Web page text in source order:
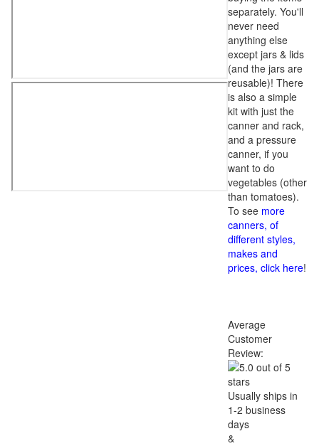
separately. You'll
never need
anything else
except jars & lids
(and the jars are
reusable)! There
is also a simple
kit with just the
canner and rack,
and a pressure
canner, if you
want to do
vegetables (other
than tomatoes).
To see more
canners, of
different styles,
makes and
prices, click here!
Average
Customer
Review:
Usually ships in
1-2 business
days
&